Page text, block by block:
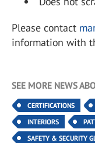
Please contact
information with
SEE MORE NEWS
CERTIFICATIONS
INTERIORS
SAFETY & SECURITY